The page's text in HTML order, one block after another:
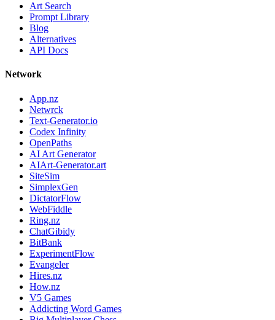
Art Search
Prompt Library
Blog
Alternatives
API Docs
Network
App.nz
Netwrck
Text-Generator.io
Codex Infinity
OpenPaths
AI Art Generator
AIArt-Generator.art
SiteSim
SimplexGen
DictatorFlow
WebFiddle
Ring.nz
ChatGibidy
BitBank
ExperimentFlow
Evangeler
Hires.nz
How.nz
V5 Games
Addicting Word Games